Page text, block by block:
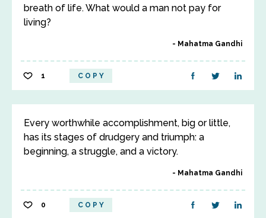
breath of life. What would a man not pay for
living?
Mahatma Gandhi
1 COPY
Every worthwhile accomplishment, big or little,
has its stages of drudgery and triumph: a
beginning, a struggle, and a victory.
Mahatma Gandhi
0 COPY